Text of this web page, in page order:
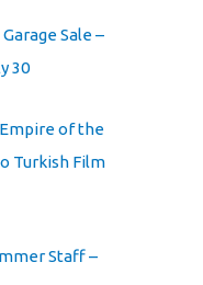
Sale –
30
of the
Turkish Film
Staff –